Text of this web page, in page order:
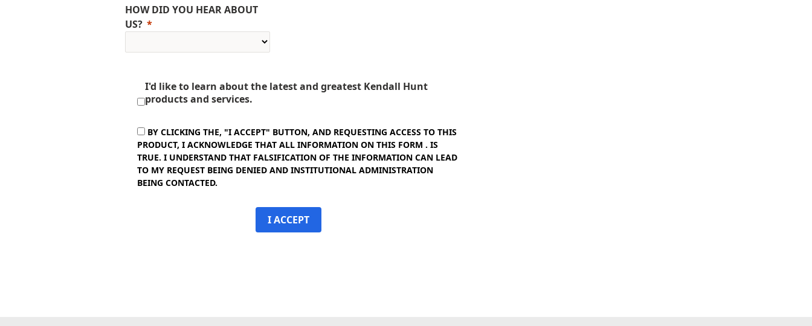
HOW DID YOU HEAR ABOUT
US?
I'd like to learn about the latest and greatest Kendall Hunt
products and services.
BY CLICKING THE, "I ACCEPT" BUTTON, AND REQUESTING ACCESS TO THIS
PRODUCT, I ACKNOWLEDGE THAT ALL INFORMATION ON THIS FORM . IS
TRUE. I UNDERSTAND THAT FALSIFICATION OF THE INFORMATION CAN LEAD
TO MY REQUEST BEING DENIED AND INSTITUTIONAL ADMINISTRATION
BEING CONTACTED.
I ACCEPT